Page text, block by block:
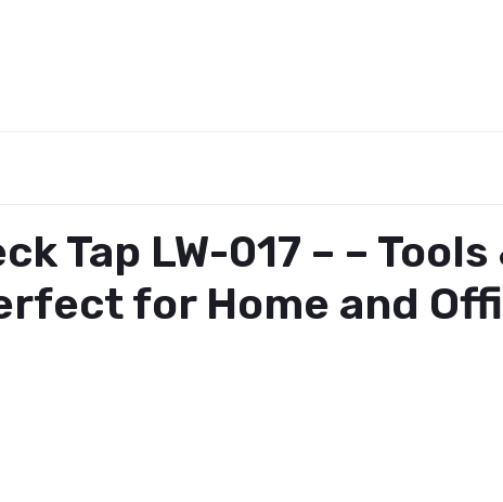
Tap LW-017 – –
for Home and